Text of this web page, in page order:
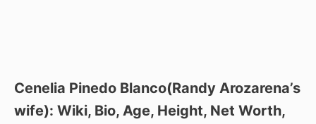
Cenelia Pinedo Blanco(Randy Arozarena’s
wife): Wiki, Bio, Age, Height, Net Worth,